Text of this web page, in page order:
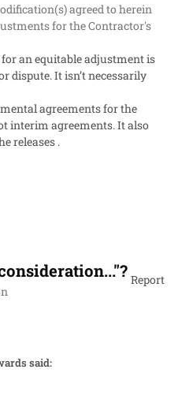
agreed to herein
for the Contractor's
an equitable adjustment is
dispute. It isn’t necessarily
agreements for the
interim agreements. It also
releases .
Report
said: